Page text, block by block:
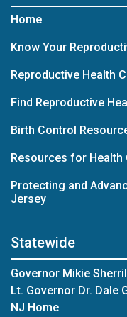
Home
Know Your
Reproductive Health
Find Reproductive
Birth Control
Resources for Health
Protecting and
Jersey
Statewide
Governor Mikie
Lt. Governor Dr. Dale
NJ Home